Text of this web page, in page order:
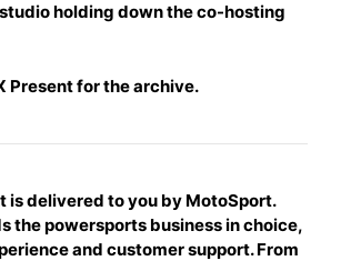
holding down the co-hosting
Presentfor the archive.
is delivered to you by MotoSport.
the powersports business in choice,
and customer support. From